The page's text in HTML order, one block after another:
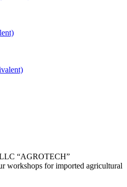
“AGROTECH”
workshops for imported agricultural